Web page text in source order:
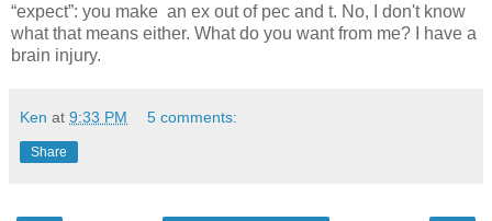
“expect”: you make an ex out of pec and t. No, I don't know
what that means either. What do you want from me? I have a
brain injury.
Ken at 9:33 PM 5 comments:
Share